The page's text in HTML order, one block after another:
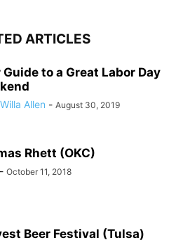
ARTICLES
Guide to a Great Labor Day
Allen - August 30, 2019
Rhett (OKC)
- October 11, 2018
Beer Festival (Tulsa)